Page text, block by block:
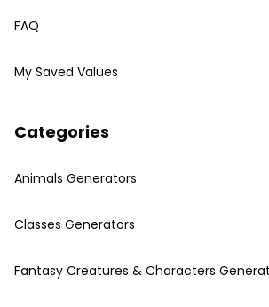
FAQ
My Saved Values
Categories
Animals Generators
Classes Generators
Fantasy Creatures & Characters